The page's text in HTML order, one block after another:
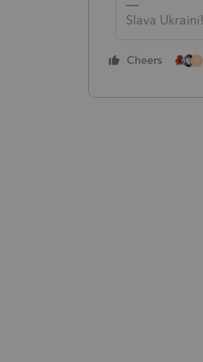
Slava Ukraini!
Cheers T